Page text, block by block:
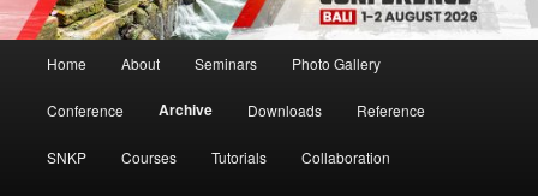
Skip to primary content
Skip to secondary content
Home About Seminars Photo Gallery
Conference Archive Downloads Reference
SNKP Courses Tutorials Collaboration